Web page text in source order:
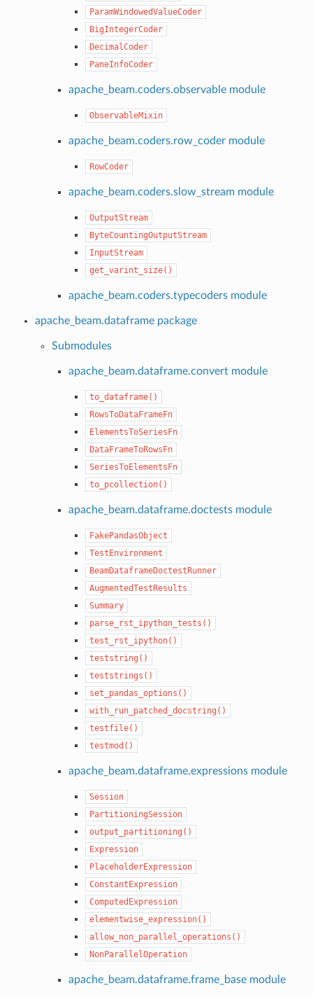
ParamWindowedValueCoder
BigIntegerCoder
DecimalCoder
PaneInfoCoder
apache_beam.coders.observable module
ObservableMixin
apache_beam.coders.row_coder module
RowCoder
apache_beam.coders.slow_stream module
OutputStream
ByteCountingOutputStream
InputStream
get_varint_size()
apache_beam.coders.typecoders module
apache_beam.dataframe package
Submodules
apache_beam.dataframe.convert module
to_dataframe()
RowsToDataFrameFn
ElementsToSeriesFn
DataFrameToRowsFn
SeriesToElementsFn
to_pcollection()
apache_beam.dataframe.doctests module
FakePandasObject
TestEnvironment
BeamDataframeDoctestRunner
AugmentedTestResults
Summary
parse_rst_ipython_tests()
test_rst_ipython()
teststring()
teststrings()
set_pandas_options()
with_run_patched_docstring()
testfile()
testmod()
apache_beam.dataframe.expressions module
Session
PartitioningSession
output_partitioning()
Expression
PlaceholderExpression
ConstantExpression
ComputedExpression
elementwise_expression()
allow_non_parallel_operations()
NonParallelOperation
apache_beam.dataframe.frame_base module